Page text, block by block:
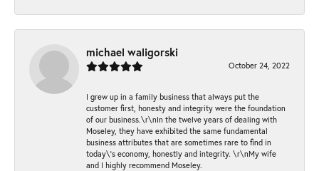
michael waligorski
October 24, 2022
I grew up in a family business that always put the
customer first, honesty and integrity were the foundation
of our business.\r\nIn the twelve years of dealing with
Moseley, they have exhibited the same fundamental
business attributes that are sometimes rare to find in
today\'s economy, honestly and integrity. \r\nMy wife
and I highly recommend Moseley.